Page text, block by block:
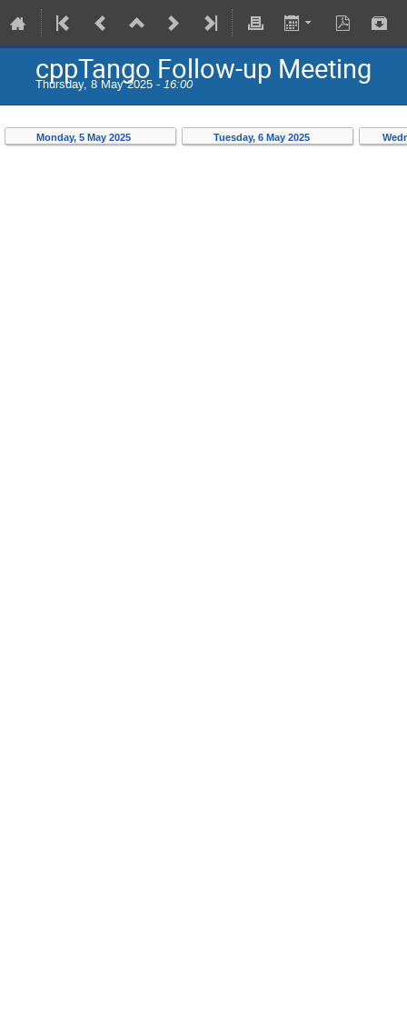
cppTango Follow-up Meeting
Thursday, 8 May 2025 - 16:00
Monday, 5 May 2025 Tuesday, 6 May 2025